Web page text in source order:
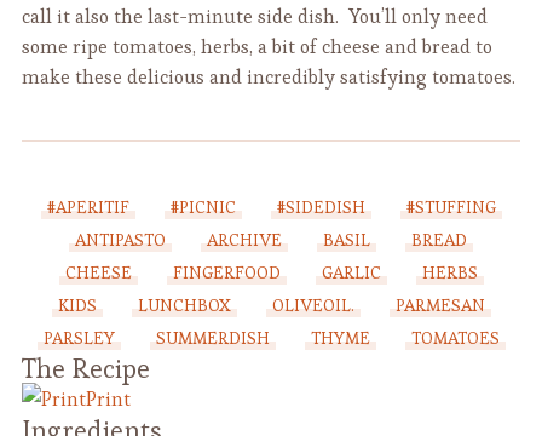
call it also the last-minute side dish. You’ll only need
some ripe tomatoes, herbs, a bit of cheese and bread to
make these delicious and incredibly satisfying tomatoes.
#APERITIF #PICNIC #SIDEDISH
#STUFFING
ANTIPASTO
ARCHIVE BASIL
BREAD
CHEESE
FINGERFOOD GARLIC
HERBS
KIDS
LUNCHBOX OLIVEOIL.
PARMESAN
PARSLEY
SUMMERDISH THYME TOMATOES
The Recipe
Print